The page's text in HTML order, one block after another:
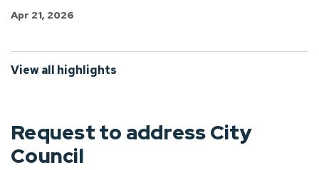
Apr 21, 2026
View all highlights
Request to address City
Council